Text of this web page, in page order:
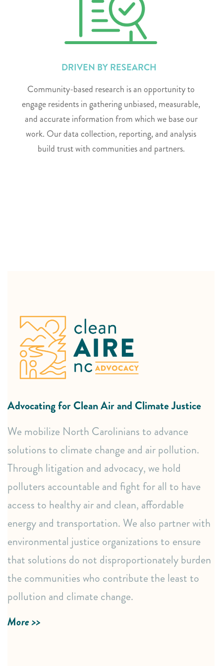
DRIVEN BY RESEARCH
Community-based research is an opportunity to
engage residents in gathering unbiased, measurable,
and accurate information from which we base our
work. Our data collection, reporting, and analysis
build trust with communities and partners.
Advocating for Clean Air and Climate Justice
We mobilize North Carolinians to advance
solutions to climate change and air pollution.
Through litigation and advocacy, we hold
polluters accountable and fight for all to have
access to healthy air and clean, affordable
energy and transportation. We also partner with
environmental justice organizations to ensure
that solutions do not disproportionately burden
the communities who contribute the least to
pollution and climate change.
More >>
Expert Advocacy Support
In-depth policy research and analysis.
Clear, accessible educational resources (fact sheets,
toolkits).
policy processes.
Committee advisement.
Effective Community Mobilization
Impactful educational webinars and training events.
Support for community organizing actions, petitions,
and calls to action.
Powerful public awareness campaigns through media,
op-eds, and letters.
Strategic Connections & Resources
Referrals to trusted partners and legal representation.
Proactive policy monitoring and advocacy through
sign-on letters and public hearings.
LEARN MORE